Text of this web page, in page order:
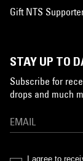
Gift NTS
STAY UP TO
Subscribe for
drops and much
I agree to